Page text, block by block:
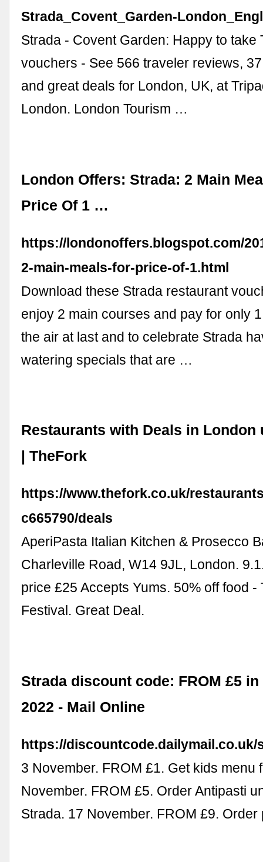
Strada_Covent_Garden-
Strada - Covent Garden: Happy to take
vouchers - See 566 traveler reviews,
and great deals for London, UK, at
London. London Tourism …
London Offers: Strada: 2 Main
Price Of 1 …
https://londonoffers.blogspot.com/
2-main-meals-for-price-of-1.html
Download these Strada restaurant
enjoy 2 main courses and pay for only
the air at last and to celebrate Strada
watering specials that are …
Restaurants with Deals in London
| TheFork
https://www.thefork.co.uk/
c665790/deals
AperiPasta Italian Kitchen & Prosecco
Charleville Road, W14 9JL, London.
price £25 Accepts Yums. 50% off food -
Festival. Great Deal.
Strada discount code: FROM £5
2022 - Mail Online
https://discountcode.dailymail.co.uk/
3 November. FROM £1. Get kids menu
November. FROM £5. Order Antipasti
Strada. 17 November. FROM £9.